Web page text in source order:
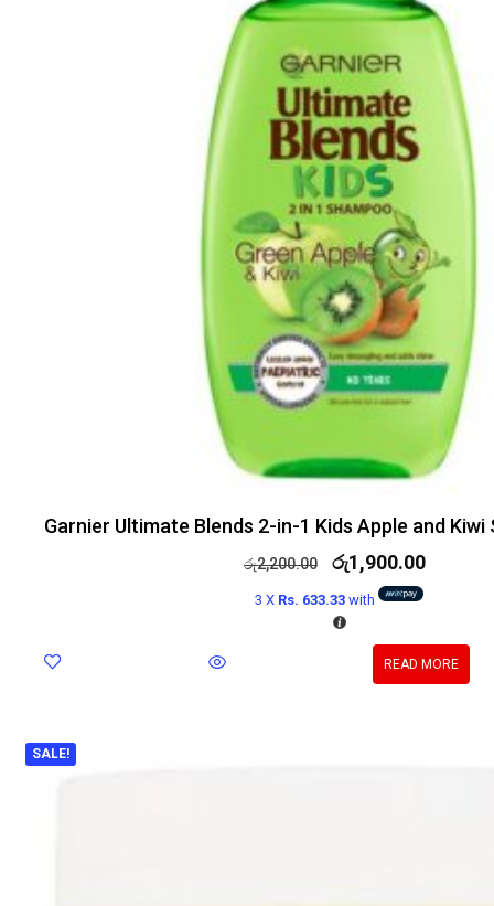
Garnier Ultimate Blends 2-in-1 Kids Apple and Kiwi
රු2,200.00 රු1,900.00
3 X Rs. 633.33 with
READ MORE
SALE!